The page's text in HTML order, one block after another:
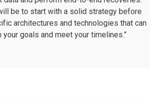
be to start with a solid strategy before
architectures and technologies that can
your goals and meet your timelines.”